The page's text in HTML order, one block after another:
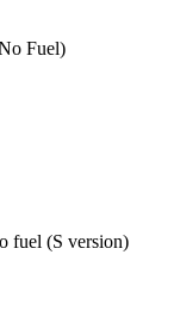
Fuel)
fuel (S version)